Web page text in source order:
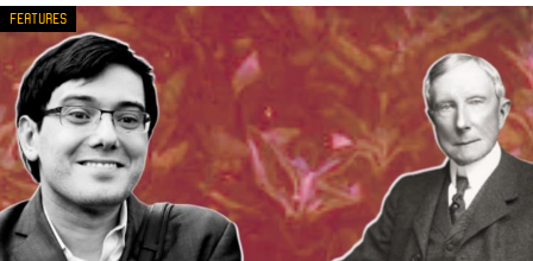
Features